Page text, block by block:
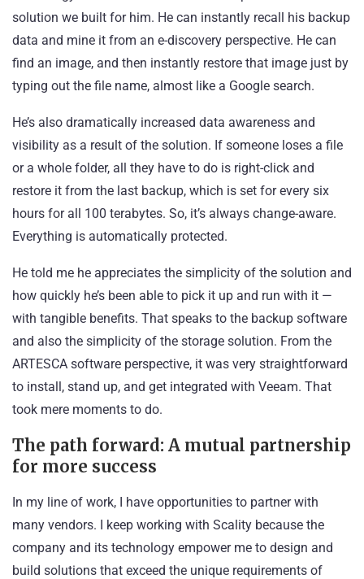
solution we built for him. He can instantly recall his backup
data and mine it from an e-discovery perspective. He can
find an image, and then instantly restore that image just by
typing out the file name, almost like a Google search.
He’s also dramatically increased data awareness and
visibility as a result of the solution. If someone loses a file
or a whole folder, all they have to do is right-click and
restore it from the last backup, which is set for every six
hours for all 100 terabytes. So, it’s always change-aware.
Everything is automatically protected.
He told me he appreciates the simplicity of the solution and
how quickly he’s been able to pick it up and run with it —
with tangible benefits. That speaks to the backup software
and also the simplicity of the storage solution. From the
ARTESCA software perspective, it was very straightforward
to install, stand up, and get integrated with Veeam. That
took mere moments to do.
The path forward: A mutual partnership
for more success
In my line of work, I have opportunities to partner with
many vendors. I keep working with Scality because the
company and its technology empower me to design and
build solutions that exceed the unique requirements of